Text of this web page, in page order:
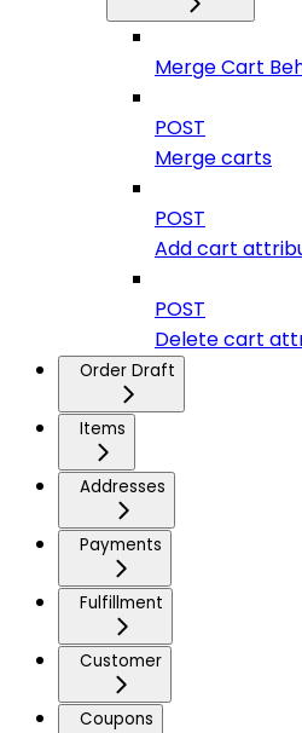
Merge Cart
POST
Merge carts
POST
Add cart
POST
Delete cart
Order Draft
Items
Addresses
Payments
Fulfillment
Customer
Coupons